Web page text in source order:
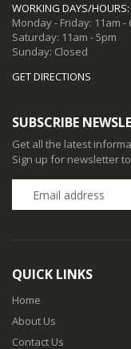
WORKING DAYS/HOURS:
Monday - Friday: 11am -
Saturday: 11am - 5pm
Sunday: Closed
GET DIRECTIONS
SUBSCRIBE
Get all the latest
Sign up for newsletter
QUICK LINKS
Home
About Us
Contact Us